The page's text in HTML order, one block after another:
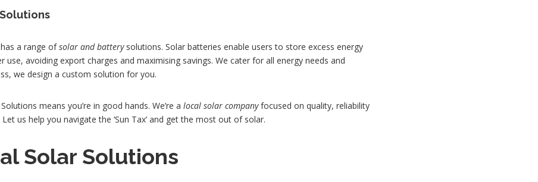
a range ofsolar and batterysolutions. Solar batteries enable users to store excess energy
use, avoiding export charges and maximising savings. We cater for all energy needs and
we design a custom solution for you.
means you’re in good hands. We’re a local solar companyfocused on quality, reliability
us help you navigate the ‘Sun Tax’ and get the most out of solar.
Solar Solutions